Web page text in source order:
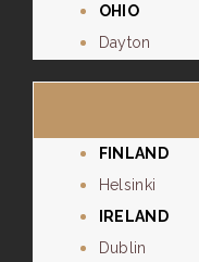
OHIO
Dayton
FINLAND
Helsinki
IRELAND
Dublin